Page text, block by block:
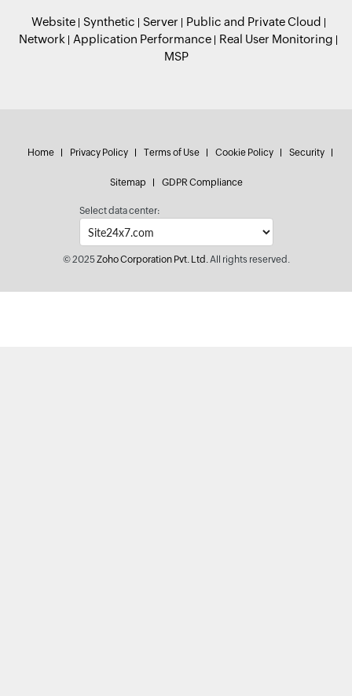
Website Synthetic Server
Public and Private Cloud
Network
Application Performance
Real User Monitoring
MSP
Home Privacy Policy Terms of Use Cookie Policy Security
Sitemap GDPR Compliance
Select data center:
© 2025Zoho Corporation Pvt. Ltd.All rights reserved.